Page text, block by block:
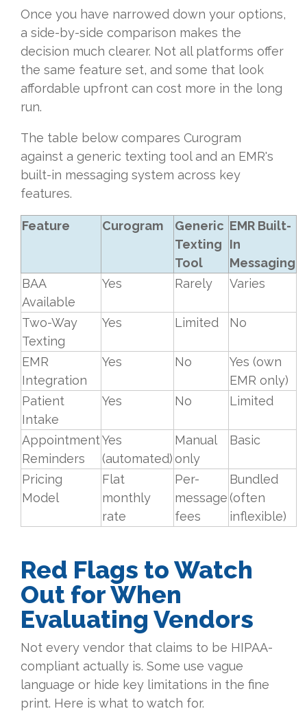
Once you have narrowed down your options,
a side-by-side comparison makes the
decision much clearer. Not all platforms offer
the same feature set, and some that look
affordable upfront can cost more in the long
run.
The table below compares Curogram
against a generic texting tool and an EMR's
built-in messaging system across key
features.
Feature Curogram
Generic
Texting
Tool
EMR Built-
In
Messaging
BAA
Available
Yes Rarely Varies
Two-Way
Texting
Yes Limited No
EMR
Integration
Yes No
Yes (own
EMR only)
Patient
Intake
Yes No Limited
Appointment
Reminders
Yes
(automated)
Manual
only
Basic
Pricing
Model
Flat
monthly
rate
Per-
message
fees
Bundled
(often
inflexible)
Red Flags to Watch
Out for When
Evaluating Vendors
Not every vendor that claims to be HIPAA-
compliant actually is. Some use vague
language or hide key limitations in the fine
print. Here is what to watch for.